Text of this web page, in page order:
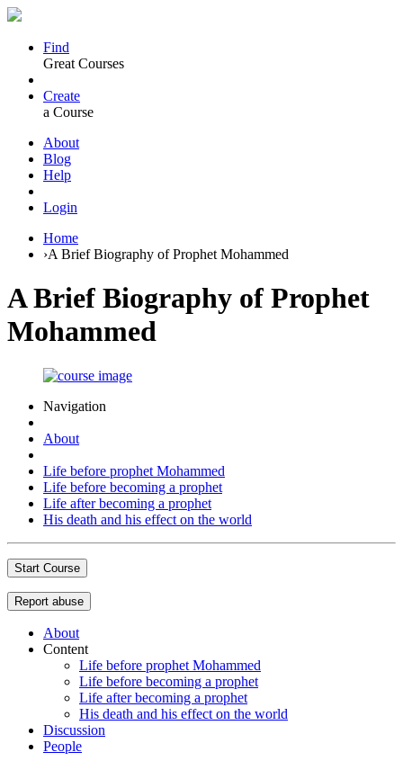
Find
Great Courses
Create
a Course
About
Blog
Help
Login
Home
›A Brief Biography of Prophet Mohammed
A Brief Biography of Prophet
Mohammed
Navigation
About
Life before prophet Mohammed
Life before becoming a prophet
Life after becoming a prophet
His death and his effect on the world
Start Course
Report abuse
About
Content
Life before prophet Mohammed
Life before becoming a prophet
Life after becoming a prophet
His death and his effect on the world
Discussion
People